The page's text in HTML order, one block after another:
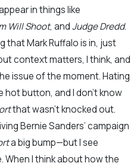
in things like
Will Shoot, andJudge Dredd.
that Mark Ruffalo is in, just
context matters, I think, and
issue of the moment. Hating
button, and I don’t know
that wasn’t knocked out.
Bernie Sanders’ campaign
a big bump—but I see
When I think about how the